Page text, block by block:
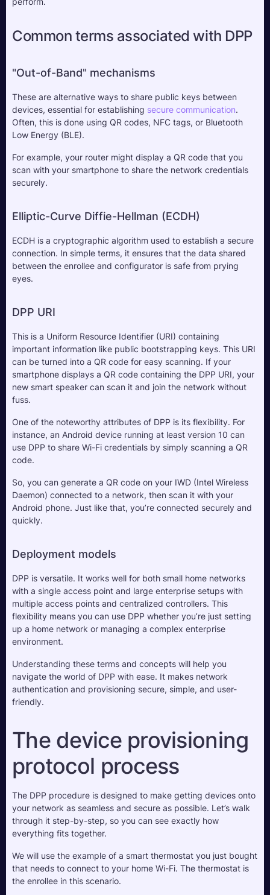
Common terms associated with DPP
"Out-of-Band" mechanisms
These are alternative ways to share public keys between
devices, essential for establishing secure communication.
Often, this is done using QR codes, NFC tags, or Bluetooth
Low Energy (BLE).
For example, your router might display a QR code that you
scan with your smartphone to share the network credentials
securely.
Elliptic-Curve Diffie-Hellman (ECDH)
ECDH is a cryptographic algorithm used to establish a secure
connection. In simple terms, it ensures that the data shared
between the enrollee and configurator is safe from prying
eyes.
DPP URI
This is a Uniform Resource Identifier (URI) containing
important information like public bootstrapping keys. This URI
can be turned into a QR code for easy scanning. If your
smartphone displays a QR code containing the DPP URI, your
new smart speaker can scan it and join the network without
fuss.
One of the noteworthy attributes of DPP is its flexibility. For
instance, an Android device running at least version 10 can
use DPP to share Wi-Fi credentials by simply scanning a QR
code.
So, you can generate a QR code on your IWD (Intel Wireless
Daemon) connected to a network, then scan it with your
Android phone. Just like that, you’re connected securely and
quickly.
Deployment models
DPP is versatile. It works well for both small home networks
with a single access point and large enterprise setups with
multiple access points and centralized controllers. This
flexibility means you can use DPP whether you’re just setting
up a home network or managing a complex enterprise
environment.
Understanding these terms and concepts will help you
navigate the world of DPP with ease. It makes network
authentication and provisioning secure, simple, and user-
friendly.
The device provisioning
protocol process
The DPP procedure is designed to make getting devices onto
your network as seamless and secure as possible. Let’s walk
through it step-by-step, so you can see exactly how
everything fits together.
We will use the example of a smart thermostat you just bought
that needs to connect to your home Wi-Fi. The thermostat is
the enrollee in this scenario.